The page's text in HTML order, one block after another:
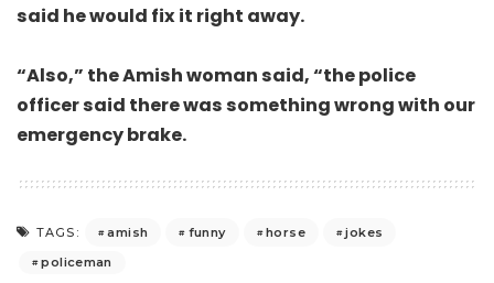
said he would fix it right away.
“Also,” the Amish woman said, “the police
officer said there was something wrong with our
emergency brake.
TAGS: amish funny horse
jokes
policeman